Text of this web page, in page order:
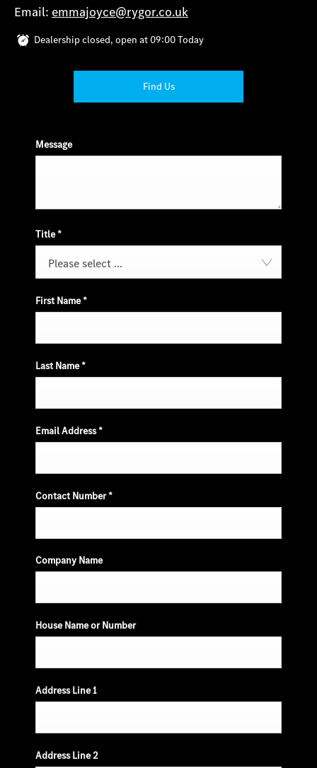
Email: emmajoyce@rygor.co.uk
Dealership closed, open at 09:00Today
Find Us
Message
Title*
Please select ...
First Name*
Last Name*
Email Address*
Contact Number*
Company Name
House Name or Number
Address Line 1
Address Line 2